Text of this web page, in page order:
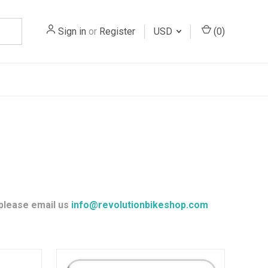
Sign in or Register USD (0)
email us info@revolutionbikeshop.com